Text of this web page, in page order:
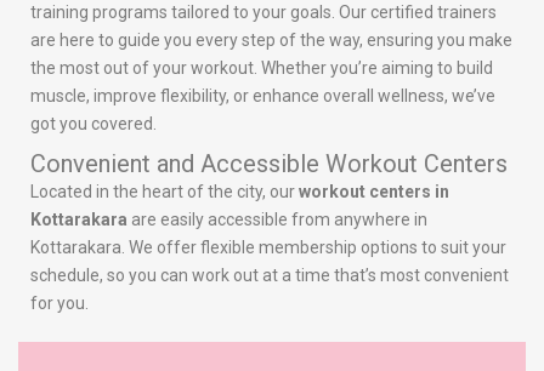
training programs tailored to your goals. Our certified trainers
are here to guide you every step of the way, ensuring you make
the most out of your workout. Whether you’re aiming to build
muscle, improve flexibility, or enhance overall wellness, we’ve
got you covered.
Convenient and Accessible Workout Centers
Located in the heart of the city, ourworkout centers in
Kottarakara are easily accessible from anywhere in
Kottarakara. We offer flexible membership options to suit your
schedule, so you can work out at a time that’s most convenient
for you.